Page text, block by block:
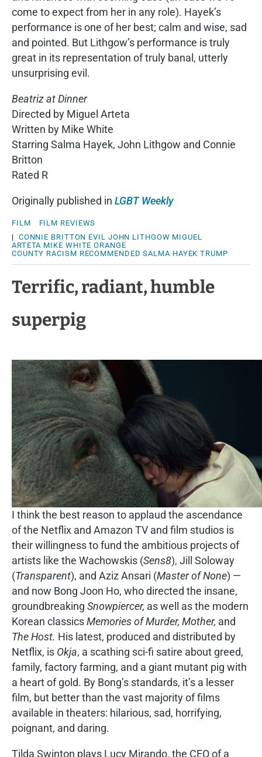
come to expect from her in any role). Hayek’s
performance is one of her best; calm and wise, sad
and pointed. But Lithgow’s performance is truly
great in its representation of truly banal, utterly
unsurprising evil.
Beatriz at Dinner
Directed by Miguel Arteta
Written by Mike White
Starring Salma Hayek, John Lithgow and Connie
Britton
Rated R
Originally published in LGBT Weekly
FILM
FILM REVIEWS
| CONNIE BRITTON EVIL JOHN LITHGOW MIGUEL
ARTETA MIKE WHITE ORANGE
COUNTY RACISM RECOMMENDED SALMA HAYEK TRUMP
Terrific, radiant, humble
superpig
I think the best reason to applaud the ascendance
of the Netflix and Amazon TV and film studios is
their willingness to fund the ambitious projects of
artists like the Wachowskis (Sens8), Jill Soloway
(Transparent), and Aziz Ansari (Master of None) —
and now Bong Joon Ho, who directed the insane,
groundbreaking Snowpiercer, as well as the modern
Korean classicsMemories of Murder, Mother, and
The Host. His latest, produced and distributed by
Netflix, is Okja, a scathing sci-fi satire about greed,
family, factory farming, and a giant mutant pig with
a heart of gold. By Bong’s standards, it’s a lesser
film, but better than the vast majority of films
available in theaters: hilarious, sad, horrifying,
poignant, and daring.
Tilda Swinton plays Lucy Mirando, the CEO of a